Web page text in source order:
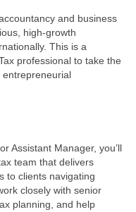
and business
high-growth
This is a
professional to take the
entrepreneurial
Assistant Manager, you’ll
team that delivers
to clients navigating
closely with senior
planning, and help